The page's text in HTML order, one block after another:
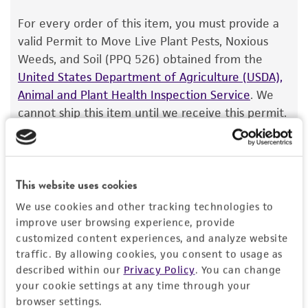
This website uses cookies
We use cookies and other tracking technologies to
improve user browsing experience, provide
customized content experiences, and analyze website
traffic. By allowing cookies, you consent to usage as
described within our Privacy Policy. You can change
your cookie settings at any time through your
browser settings.
The product is provided 'AS IS' and the viability
of ATCC® products is warranted for 30 days
from the date of shipment, provided that the
customer has stored and handled the product
according to the information included on the
product information sheet, website, and
Certificate of Analysis. For living cultures, ATCC
lists the media formulation and reagents that
have been found to be effective for the
product. While other unspecified media and
a change in the ATCC and/or depositor-
recommended protocols may affect the
recovery, growth, and/or function of the
product. If an alternative medium formulation
or reagent is used, the ATCC warranty for
viability is no longer valid. Except as expressly
For every order of this item, you must provide a
valid Permit to Move Live Plant Pests, Noxious
Weeds, and Soil (PPQ 526) obtained from the
United States Department of Agriculture (USDA),
Animal and Plant Health Inspection Service. We
cannot ship this item until we receive this permit.
When requesting this permit, the USDA will
require isolation information for this item, and
isolation” and “Isolation source” fields on the
respective product page. If you need assistance
with determining the isolation information, please
contact our Technical Services team or your
applicable distributor.
Once you have the necessary permit, email the
permit toSalesPermits@atcc.org